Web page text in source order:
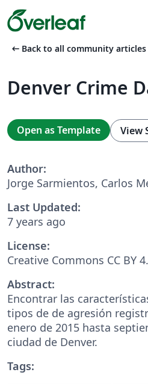
arrow_left_alt Back to all community articles
Denver Crime
Open as Template View
Author:
Jorge Sarmientos, Carlos
Last Updated:
7 years ago
License:
Creative Commons CC BY
Abstract:
Encontrar las
tipos de de agresión
enero de 2015 hasta
ciudad de Denver.
Tags: